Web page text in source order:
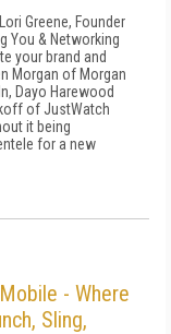
Greene, Founder
You & Networking
your brand and
Morgan of Morgan
Dayo Harewood
of JustWatch
it being
for a new
- Where
Sling,